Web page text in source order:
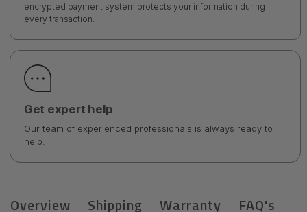
encrypted payment system protects your information during
every transaction.
Get expert help
Our team of experienced professionals is always ready to
help.
Overview Shipping Warranty FAQ's